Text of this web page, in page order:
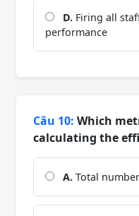
D. Firing all
performance
Câu 10: Which
calculating the
A. Total